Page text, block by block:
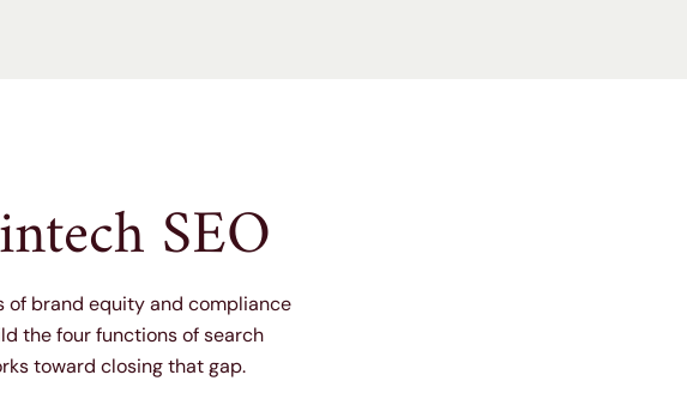
SEO
of brand equity and compliance
the four functions of search
toward closing that gap.